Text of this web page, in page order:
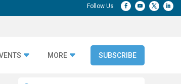
MORE SUBSCRIBE